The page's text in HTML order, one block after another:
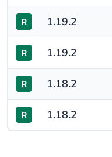
R 1.19.2
R 1.19.2
R 1.18.2
R 1.18.2